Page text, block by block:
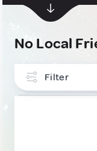
No Local
Filter